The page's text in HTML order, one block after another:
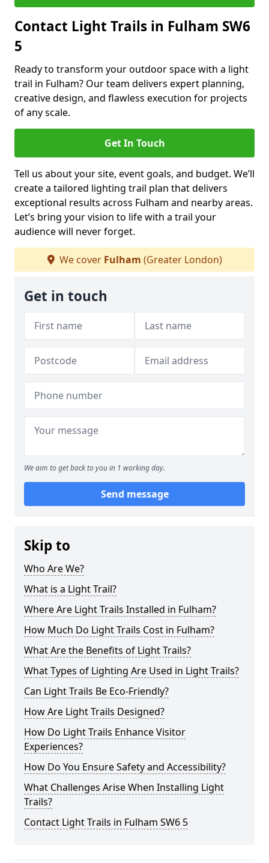
Contact Light Trails in Fulham SW6
5
Ready to transform your outdoor space with a light
trail in Fulham? Our team delivers expert planning,
creative design, and flawless execution for projects
of any scale.
Get In Touch
Tell us about your site, event goals, and budget. We’ll
create a tailored lighting trail plan that delivers
exceptional results across Fulham and nearby areas.
Let’s bring your vision to life with a trail your
audience will never forget.
We cover Fulham (Greater London)
Get in touch
We aim to get back to you in 1 working day.
Send message
Skip to
Who Are We?
What is a Light Trail?
Where Are Light Trails Installed in Fulham?
How Much Do Light Trails Cost in Fulham?
What Are the Benefits of Light Trails?
What Types of Lighting Are Used in Light Trails?
Can Light Trails Be Eco-Friendly?
How Are Light Trails Designed?
How Do Light Trails Enhance Visitor
Experiences?
How Do You Ensure Safety and Accessibility?
What Challenges Arise When Installing Light
Trails?
Contact Light Trails in Fulham SW6 5